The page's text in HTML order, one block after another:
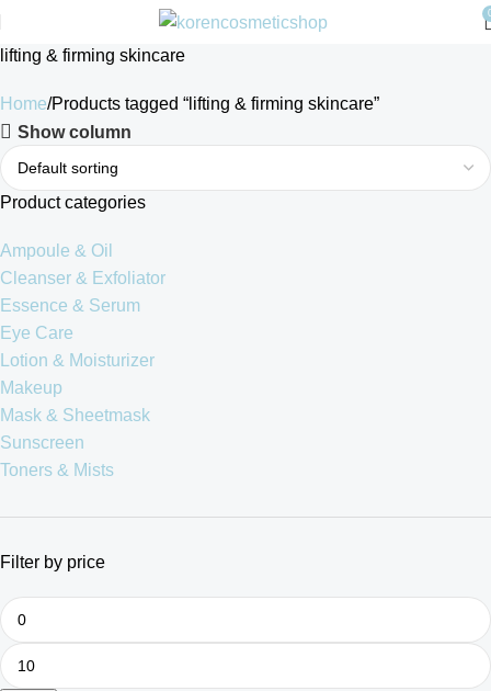
lifting & firming skincare
Home Products tagged “lifting & firming skincare”
Show column
Product categories
Ampoule & Oil
Cleanser & Exfoliator
Essence & Serum
Eye Care
Lotion & Moisturizer
Makeup
Mask & Sheetmask
Sunscreen
Toners & Mists
Filter by price